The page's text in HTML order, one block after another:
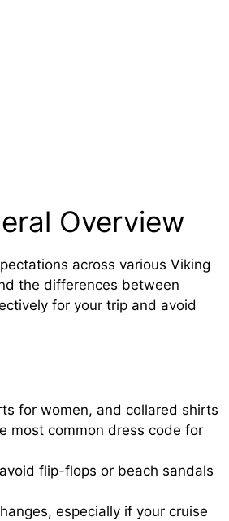
Overview
across various Viking
the differences between
for your trip and avoid
for women, and collared shirts
most common dress code for
flip-flops or beach sandals
especially if your cruise